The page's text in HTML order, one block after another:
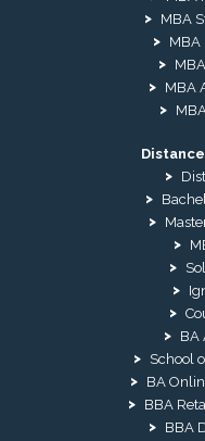
MBA
MBA
MBA
BA
School
BA
BBA
BBA